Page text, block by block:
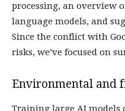
processing, an overview
language models, and
Since the conflict with
risks, we’ve focused on
Environmental and
Training large AI models